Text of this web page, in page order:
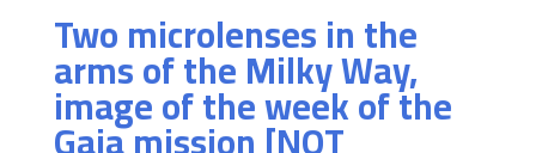
Two microlenses in the
arms of the Milky Way,
image of the week of the